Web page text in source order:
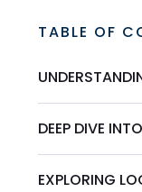
TABLE OF
DEEP DIVE
EXPLORING